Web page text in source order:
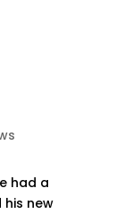
had a
his new